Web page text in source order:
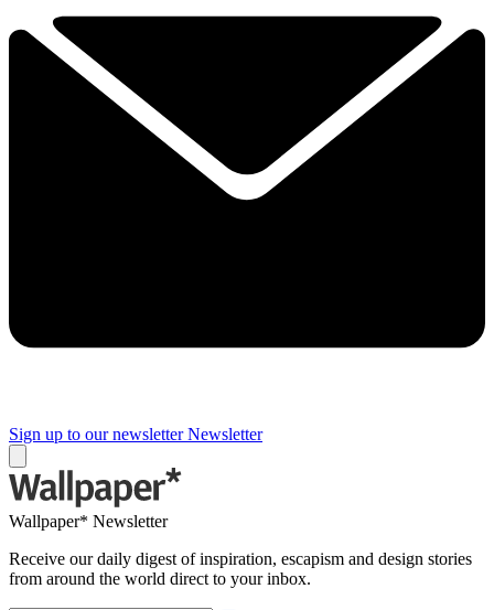
Sign up to our newsletter Newsletter
Wallpaper* Newsletter
Receive our daily digest of inspiration, escapism and design stories
from around the world direct to your inbox.